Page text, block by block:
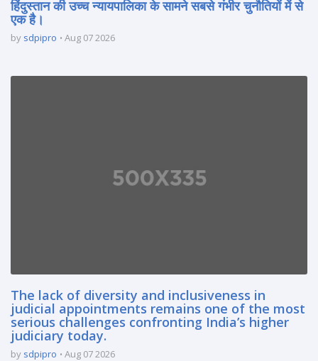
हिंदुस्तान की उच्च न्यायपालिका के सामने सबसे गंभीर चुनौतियों में से
एक है।
by sdpipro Aug 07 2026
The lack of diversity and inclusiveness in
judicial appointments remains one of the most
serious challenges confronting India’s higher
judiciary today.
by sdpipro Aug 07 2026